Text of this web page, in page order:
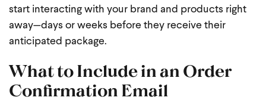
start interacting with your brand and products right
away—days or weeks before they receive their
anticipated package.
What to Include in an Order
Confirmation Email